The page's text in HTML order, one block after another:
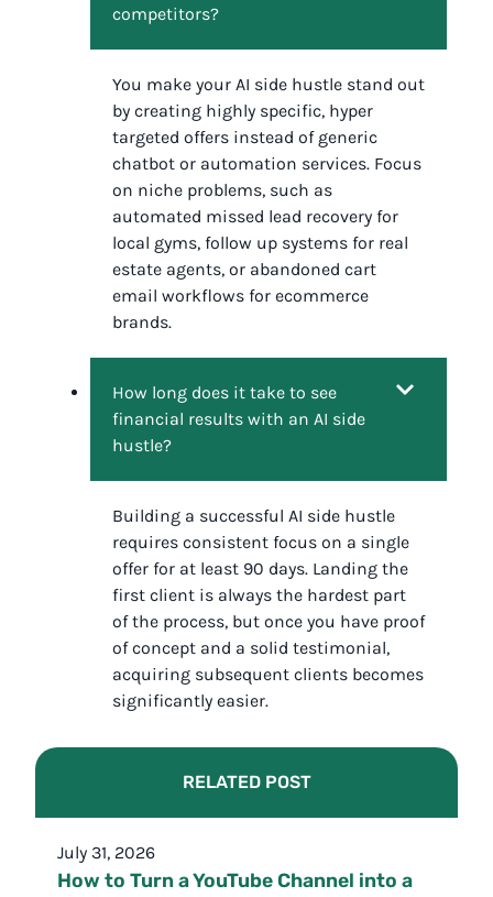
competitors?
You make your AI side hustle stand out
by creating highly specific, hyper
targeted offers instead of generic
chatbot or automation services. Focus
on niche problems, such as
automated missed lead recovery for
local gyms, follow up systems for real
estate agents, or abandoned cart
email workflows for ecommerce
brands.
How long does it take to see
financial results with an AI side
hustle?
Building a successful AI side hustle
requires consistent focus on a single
offer for at least 90 days. Landing the
first client is always the hardest part
of the process, but once you have proof
of concept and a solid testimonial,
acquiring subsequent clients becomes
significantly easier.
RELATED POST
July 31, 2026
How to Turn a YouTube Channel into a